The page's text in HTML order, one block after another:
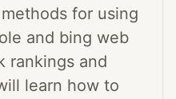
for using
and bing web
rankings and
learn how to